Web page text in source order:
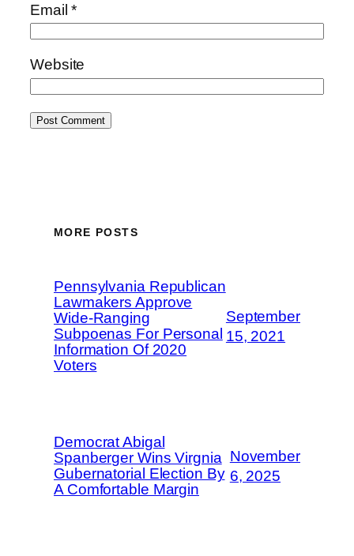
Email*
Website
MORE POSTS
Pennsylvania Republican
Lawmakers Approve
Wide-Ranging
Subpoenas For Personal
Information Of 2020
Voters
September
15, 2021
Democrat Abigal
Spanberger Wins Virgnia
Gubernatorial Election By
A Comfortable Margin
November
6, 2025